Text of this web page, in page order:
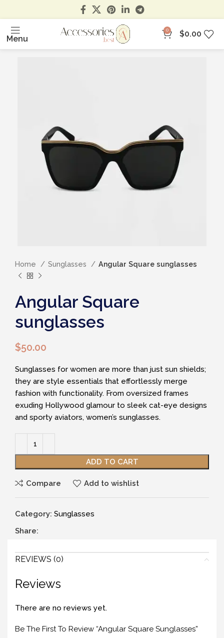
Menu
0 $0.00
Home Sunglasses Angular Square sunglasses
Angular Square
sunglasses
$50.00
Sunglasses for women are more than just sun shields;
they are style essentials that effortlessly merge
fashion with functionality. From oversized frames
exuding Hollywood glamour to sleek cat-eye designs
and sporty aviators, women’s sunglasses.
ADD TO CART
Compare Add to wishlist
Category: Sunglasses
Share:
REVIEWS (0)
Reviews
There are no reviews yet.
Be The First To Review “Angular Square Sunglasses”